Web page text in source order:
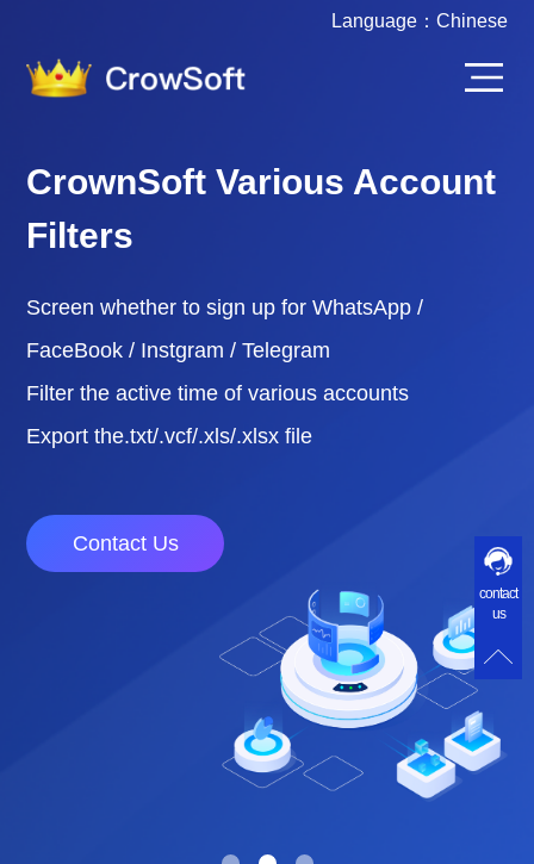
Language： Chinese
CrownSoft Various Account
Filters
Screen whether to sign up for WhatsApp /
FaceBook / Instgram / Telegram
Filter the active time of various accounts
Export the.txt/.vcf/.xls/.xlsx file
Contact Us
contact
us